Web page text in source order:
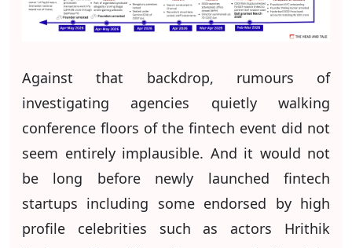
Against that backdrop, rumours of
investigating agencies quietly walking
conference floors of the fintech event did not
seem entirely implausible. And it would not
be long before newly launched fintech
startups including some endorsed by high
profile celebrities such as actors Hrithik